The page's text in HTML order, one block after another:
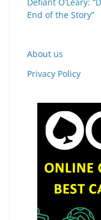
End of the Story”
About us
Privacy Policy